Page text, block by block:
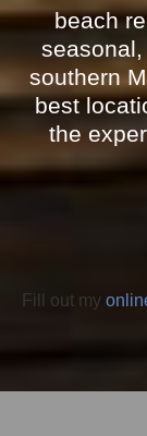
beach
southern
best
the
Fill out my